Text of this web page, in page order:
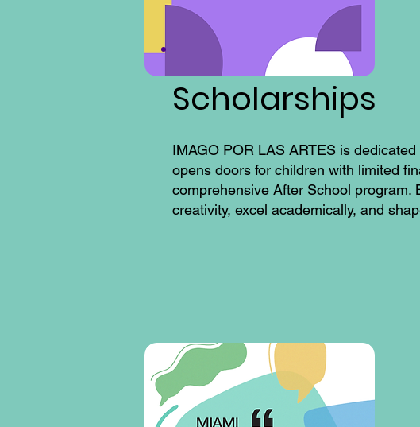
Scholarships
IMAGO POR LAS ARTES is
opens doors for children with limited
comprehensive After School
creativity, excel academically, and